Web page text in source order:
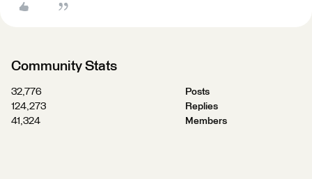
Community Stats
32,776
Posts
124,273
Replies
41,324
Members